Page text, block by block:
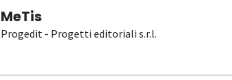
MeTis
Progedit - Progetti editoriali s.r.l.